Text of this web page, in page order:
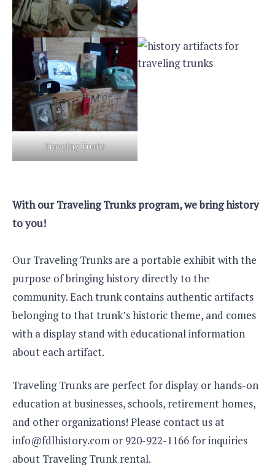
Traveling Trunks
With our Traveling Trunks program, we bring history
to you!
Our Traveling Trunks are a portable exhibit with the
purpose of bringing history directly to the
community. Each trunk contains authentic artifacts
belonging to that trunk’s historic theme, and comes
with a display stand with educational information
about each artifact.
Traveling Trunks are perfect for display or hands-on
education at businesses, schools, retirement homes,
and other organizations! Please contact us at
info@fdlhistory.com or 920-922-1166 for inquiries
about Traveling Trunk rental.